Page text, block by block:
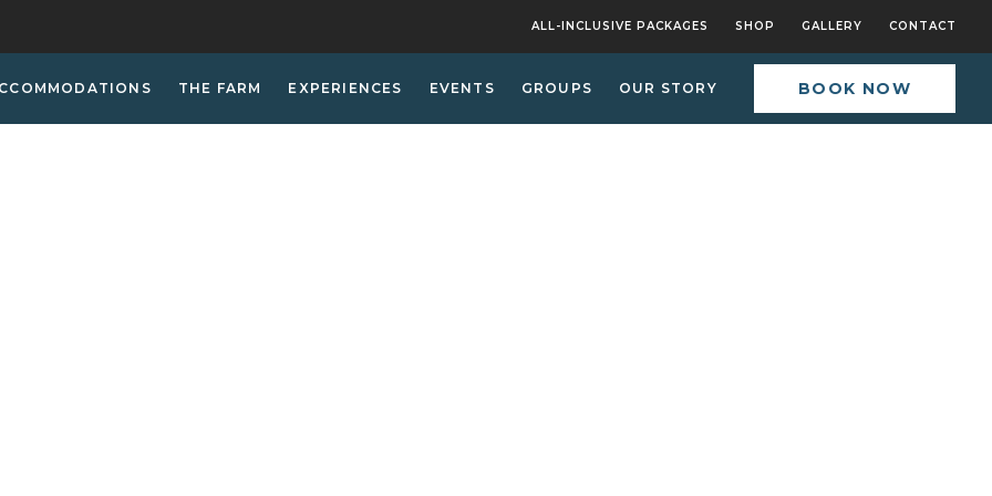
ALL-INCLUSIVE PACKAGES SHOP GALLERY CONTACT
THE FARM EXPERIENCES EVENTS GROUPS OUR STORY BOOK NOW